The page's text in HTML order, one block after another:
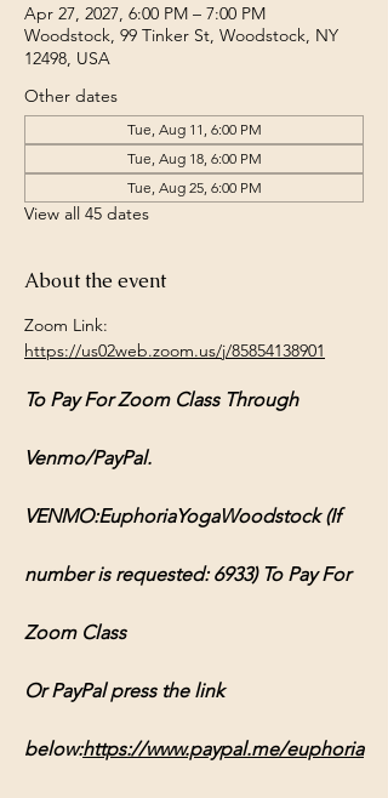
Apr 27, 2027, 6:00 PM – 7:00 PM
Woodstock, 99 Tinker St, Woodstock, NY
12498, USA
Other dates
Tue, Aug 11, 6:00 PM
Tue, Aug 18, 6:00 PM
Tue, Aug 25, 6:00 PM
View all 45 dates
About the event
Zoom Link:
https://us02web.zoom.us/j/85854138901
To Pay For Zoom Class Through
Venmo/PayPal.
VENMO:EuphoriaYogaWoodstock (If
number is requested: 6933) To Pay For
Zoom Class
Or PayPal press the link
below:https://www.paypal.me/euphoria